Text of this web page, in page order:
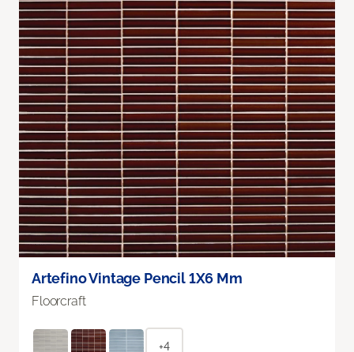
Artefino Vintage Pencil 1X6 Mm
Floorcraft
+4